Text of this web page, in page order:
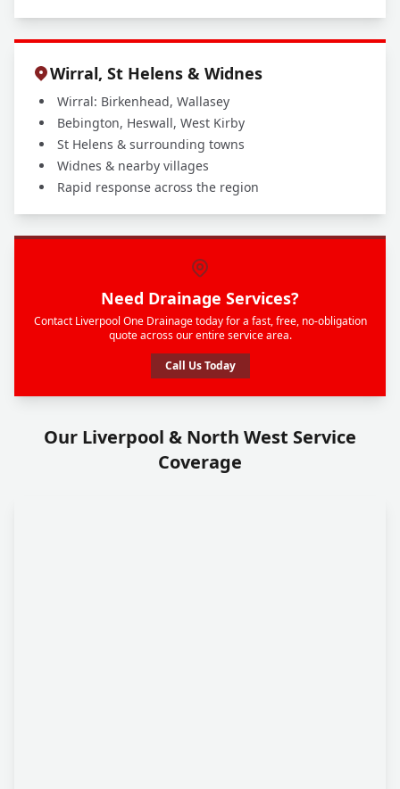
Wirral, St Helens & Widnes
Wirral: Birkenhead, Wallasey
Bebington, Heswall, West Kirby
St Helens & surrounding towns
Widnes & nearby villages
Rapid response across the region
Need Drainage Services?
Contact Liverpool One Drainage today for a fast, free, no-obligation
quote across our entire service area.
Call Us Today
Our Liverpool & North West Service
Coverage